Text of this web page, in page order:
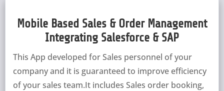
Mobile Based Sales & Order Management
Integrating Salesforce & SAP
This App developed for Sales personnel of your
company and it is guaranteed to improve efficiency
of your sales team.It includes Sales order booking,